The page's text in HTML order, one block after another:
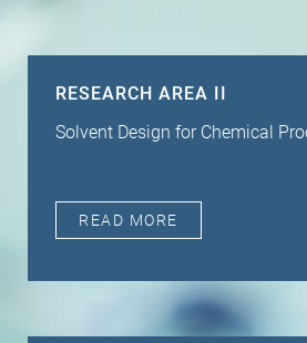
RESEARCH AREA II
Solvent Design for Chemical
READ MORE